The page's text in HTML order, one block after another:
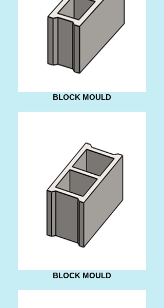
BLOCK MOULD
BLOCK MOULD